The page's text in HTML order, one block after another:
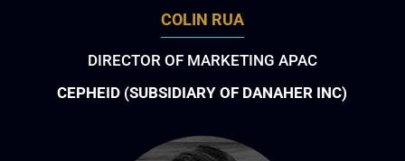
COLIN RUA
DIRECTOR OF MARKETING APAC
CEPHEID (SUBSIDIARY OF DANAHER INC)